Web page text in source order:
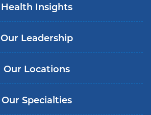
Health Insights
Our Leadership
Our Locations
Our Specialties